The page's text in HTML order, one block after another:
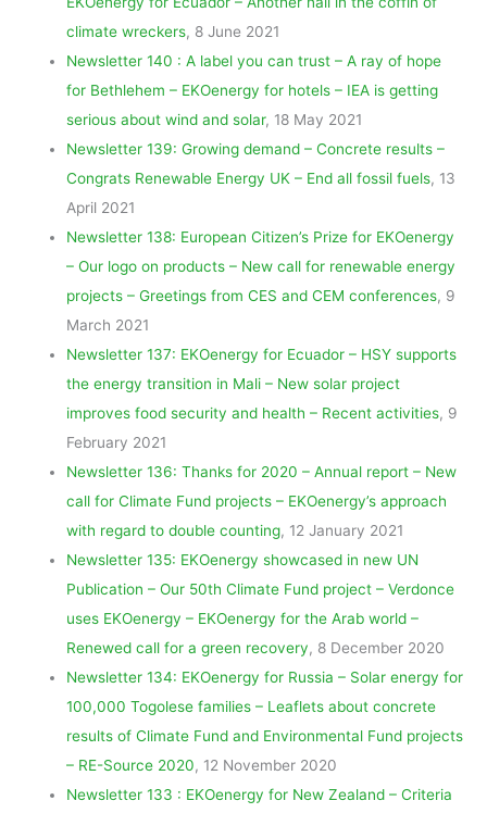
climate wreckers, 8 June 2021
Newsletter 140 : A label you can trust – A ray of hope
for Bethlehem – EKOenergy for hotels – IEA is getting
serious about wind and solar, 18 May 2021
Newsletter 139: Growing demand – Concrete results –
Congrats Renewable Energy UK – End all fossil fuels, 13
April 2021
Newsletter 138: European Citizen’s Prize for EKOenergy
– Our logo on products – New call for renewable energy
projects – Greetings from CES and CEM conferences, 9
March 2021
Newsletter 137: EKOenergy for Ecuador – HSY supports
the energy transition in Mali – New solar project
improves food security and health – Recent activities, 9
February 2021
Newsletter 136: Thanks for 2020 – Annual report – New
call for Climate Fund projects – EKOenergy’s approach
with regard to double counting, 12 January 2021
Newsletter 135: EKOenergy showcased in new UN
Publication – Our 50th Climate Fund project – Verdonce
uses EKOenergy – EKOenergy for the Arab world –
Renewed call for a green recovery, 8 December 2020
Newsletter 134: EKOenergy for Russia – Solar energy for
100,000 Togolese families – Leaflets about concrete
results of Climate Fund and Environmental Fund projects
– RE-Source 2020, 12 November 2020
Newsletter 133 : EKOenergy for New Zealand – Criteria